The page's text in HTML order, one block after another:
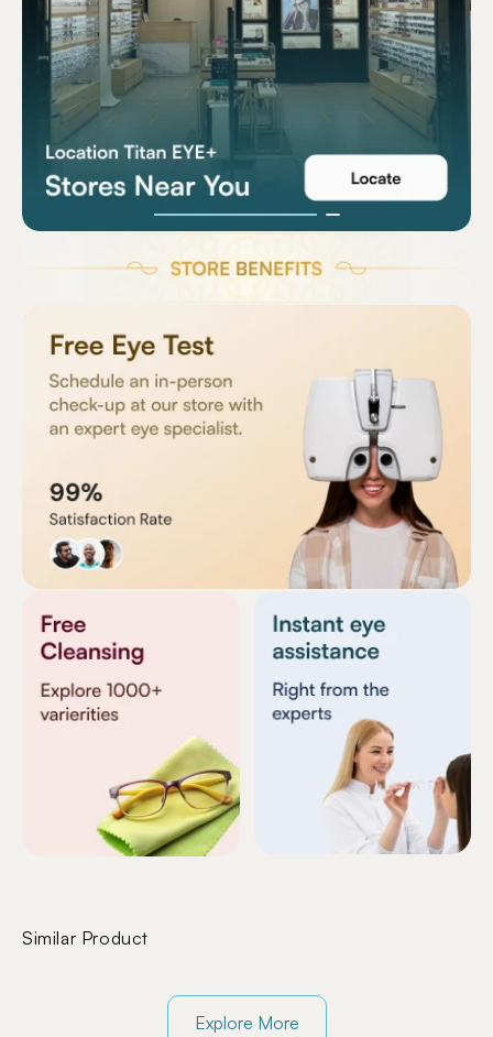
Similar Product
Explore More